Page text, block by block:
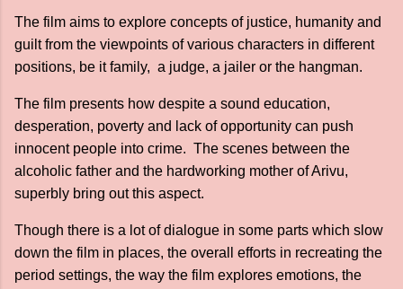
The film aims to explore concepts of justice, humanity and
guilt from the viewpoints of various characters in different
positions, be it family, a judge, a jailer or the hangman.
The film presents how despite a sound education,
desperation, poverty and lack of opportunity can push
innocent people into crime. The scenes between the
alcoholic father and the hardworking mother of Arivu,
superbly bring out this aspect.
Though there is a lot of dialogue in some parts which slow
down the film in places, the overall efforts in recreating the
period settings, the way the film explores emotions, the